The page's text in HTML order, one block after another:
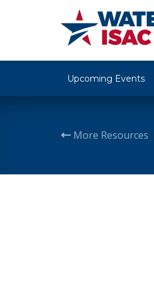
Upcoming Events
More Resources